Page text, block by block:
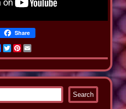
Share
Facebook
TwitterPinterest
Email